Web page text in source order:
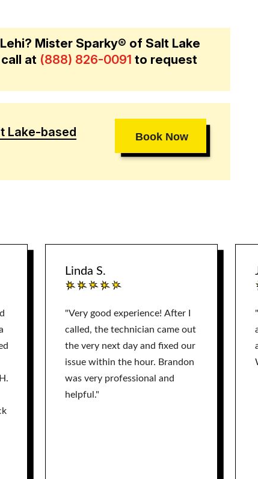
Mister Sparky® of Salt Lake
at (888) 826-0091 to request
Lake-based
Book Now
Linda S.
"Very good experience! After I
called, the technician came out
the very next day and fixed our
issue within the hour. Brandon
was very professional and
helpful."